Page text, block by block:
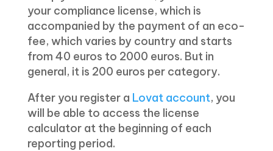
your compliance license, which is
accompanied by the payment of an eco-
fee, which varies by country and starts
from 40 euros to 2000 euros. But in
general, it is 200 euros per category.
After you register a Lovat account, you
will be able to access the license
calculator at the beginning of each
reporting period.